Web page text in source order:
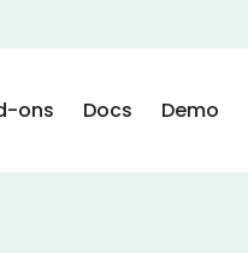
ons Docs Demo